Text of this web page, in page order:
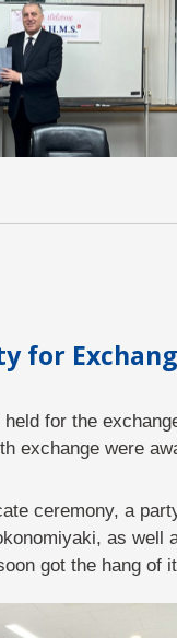
for
for the
exchange were
ceremony, a
as well
got the hang of